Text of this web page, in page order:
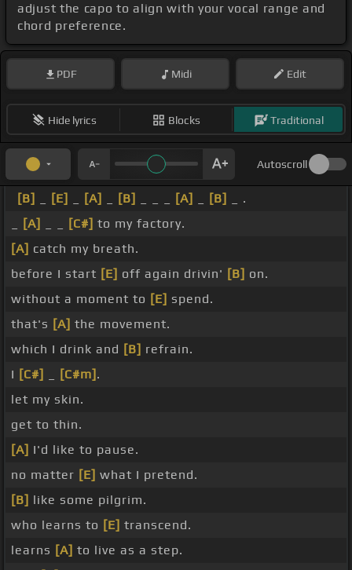
adjust the capo to align with your vocal range and
chord preference.
PDF Midi Edit
Hide lyrics Blocks Traditional
Autoscroll
[B] [E] [A] [B] [A] [B]
_ .
[A] [C#] to my factory.
[A] catch my breath.
before I start [E] off again drivin' [B] on.
without a moment to [E] spend.
that's [A] the movement.
which I drink and [B] refrain.
I [C#] [C#m] .
let my skin.
get to thin.
[A] I'd like to pause.
no matter [E] what I pretend.
[B] like some pilgrim.
who learns to [E] transcend.
learns [A] to live as a step.